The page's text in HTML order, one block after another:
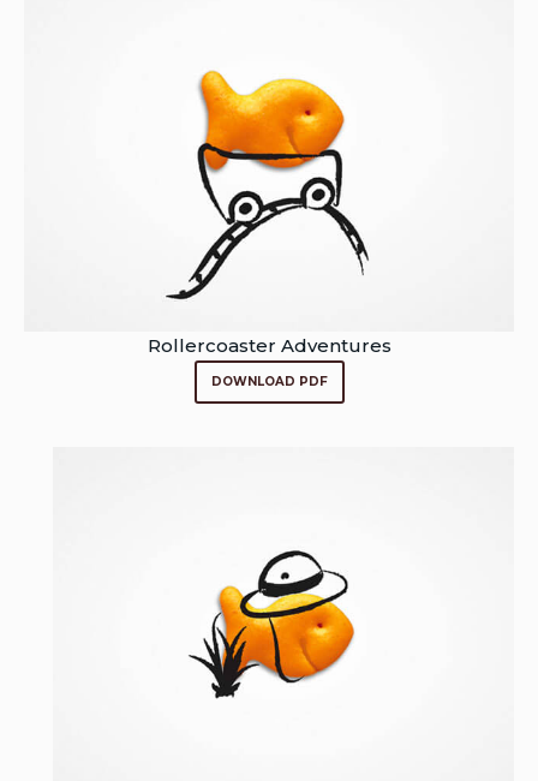
Rollercoaster Adventures
DOWNLOAD PDF